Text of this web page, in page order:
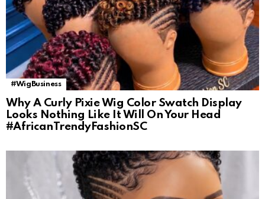
#WigBusiness
Why A Curly Pixie Wig Color Swatch Display
Looks Nothing Like It Will On Your Head
#AfricanTrendyFashionSC